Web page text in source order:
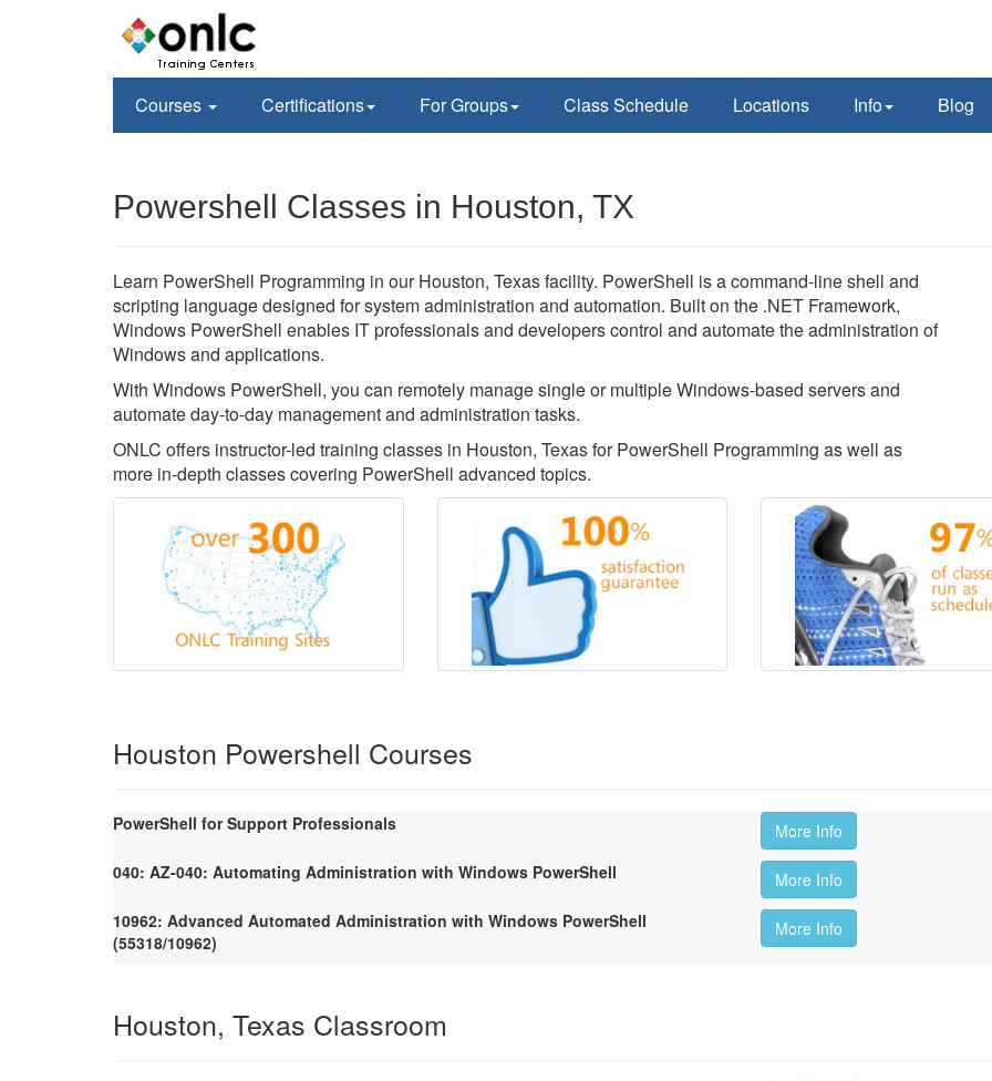
Courses Certifications For Groups Class Schedule Locations Info Blog
Powershell Classes in Houston, TX
Learn PowerShell Programming in our Houston, Texas facility. PowerShell is a command-line shell and
scripting language designed for system administration and automation. Built on the .NET Framework,
Windows PowerShell enables IT professionals and developers control and automate the administration of
Windows and applications.
With Windows PowerShell, you can remotely manage single or multiple Windows-based servers and
automate day-to-day management and administration tasks.
ONLC offers instructor-led training classes in Houston, Texas for PowerShell Programming as well as
more in-depth classes covering PowerShell advanced topics.
Houston Powershell Courses
PowerShell for Support Professionals
More Info
040: AZ-040: Automating Administration with Windows PowerShell
More Info
10962: Advanced Automated Administration with Windows PowerShell
(55318/10962)
More Info
Houston, Texas Classroom